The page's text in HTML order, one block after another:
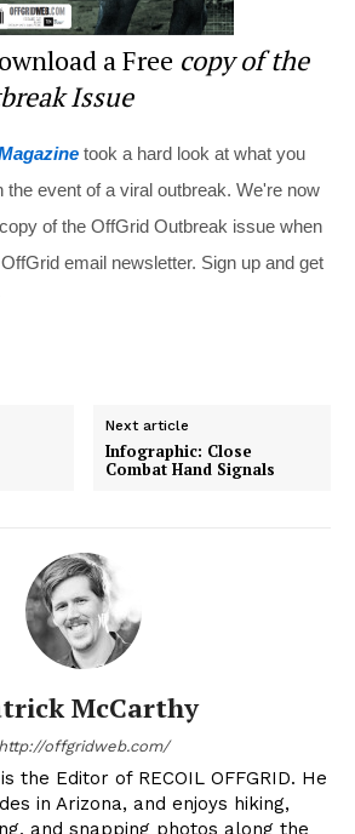
a Free copy of the
Issue
took a hard look at what you
the event of a viral outbreak. We're now
of the OffGrid Outbreak issue when
email newsletter. Sign up and get
Next article
Infographic: Close
Combat Hand Signals
McCarthy
http://offgridweb.com/
the Editor of RECOIL OFFGRID. He
in Arizona, and enjoys hiking,
and snapping photos along the